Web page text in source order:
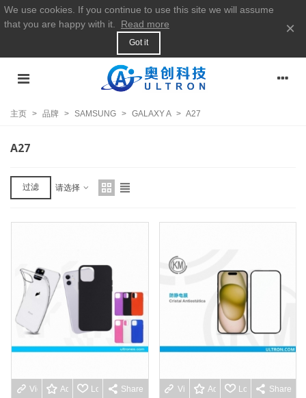
We use cookies. If you continue to use this site we will assume
that you are happy with it.
Read more
Got it
×
主页 > 品牌 > SAMSUNG > GALAXY A > A27
A27
过滤 请选择
View moreAdd to wishlist
Love Share View moreAdd to wishlist
Love Share